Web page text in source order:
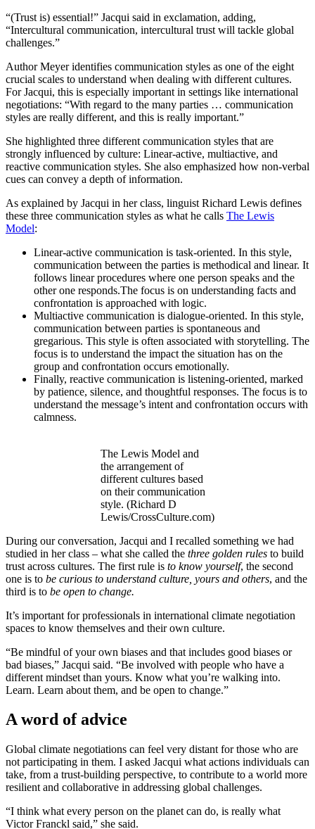
“(Trust is) essential!” Jacqui said in exclamation, adding,
“Intercultural communication, intercultural trust will tackle global
challenges.”
Author Meyer identifies communication styles as one of the eight
crucial scales to understand when dealing with different cultures.
For Jacqui, this is especially important in settings like international
negotiations: “With regard to the many parties … communication
styles are really different, and this is really important.”
She highlighted three different communication styles that are
strongly influenced by culture: Linear-active, multiactive, and
reactive communication styles. She also emphasized how non-verbal
cues can convey a depth of information.
As explained by Jacqui in her class, linguist Richard Lewis defines
these three communication styles as what he calls The Lewis
Model:
Linear-active communication is task-oriented. In this style,
communication between the parties is methodical and linear. It
follows linear procedures where one person speaks and the
other one responds.The focus is on understanding facts and
confrontation is approached with logic.
Multiactive communication is dialogue-oriented. In this style,
communication between parties is spontaneous and
gregarious. This style is often associated with storytelling. The
focus is to understand the impact the situation has on the
group and confrontation occurs emotionally.
Finally, reactive communication is listening-oriented, marked
by patience, silence, and thoughtful responses. The focus is to
understand the message’s intent and confrontation occurs with
calmness.
The Lewis Model and
the arrangement of
different cultures based
on their communication
style. (Richard D
Lewis/CrossCulture.com)
During our conversation, Jacqui and I recalled something we had
studied in her class – what she called the three golden rules to build
trust across cultures. The first rule is to know yourself, the second
one is to be curious to understand culture, yours and others, and the
third is to be open to change.
It’s important for professionals in international climate negotiation
spaces to know themselves and their own culture.
“Be mindful of your own biases and that includes good biases or
bad biases,” Jacqui said. “Be involved with people who have a
different mindset than yours. Know what you’re walking into.
Learn. Learn about them, and be open to change.”
A word of advice
Global climate negotiations can feel very distant for those who are
not participating in them. I asked Jacqui what actions individuals can
take, from a trust-building perspective, to contribute to a world more
resilient and collaborative in addressing global challenges.
“I think what every person on the planet can do, is really what
Victor Franckl said,” she said.